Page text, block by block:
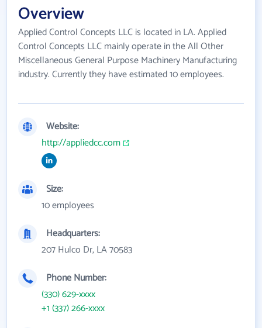
Overview
Applied Control Concepts LLC is located in LA. Applied
Control Concepts LLC mainly operate in the All Other
Miscellaneous General Purpose Machinery Manufacturing
industry. Currently they have estimated 10 employees.
Website:
http://appliedcc.com
Size:
10 employees
Headquarters:
207 Hulco Dr, LA 70583
Phone Number:
(330) 629-xxxx
+1 (337) 266-xxxx